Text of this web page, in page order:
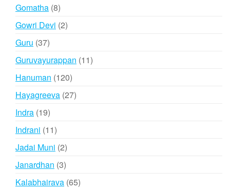
Gomatha 88
products
Gowri Devi 22
Guru 3737
Guruvayurappan 1111
Hanuman 120120
products
Hayagreeva 2727
Indra 1919
products
Indrani 1111
products
Jadai Muni 22
products
Janardhan 33
products
Kalabhairava 6565